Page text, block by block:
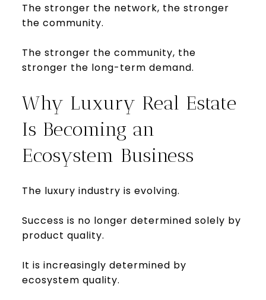
The stronger the network, the stronger
the community.
The stronger the community, the
stronger the long-term demand.
Why Luxury Real Estate
Is Becoming an
Ecosystem Business
The luxury industry is evolving.
Success is no longer determined solely by
product quality.
It is increasingly determined by
ecosystem quality.